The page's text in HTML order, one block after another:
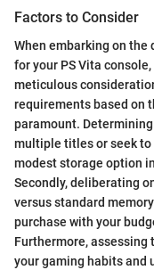
Factors to Consider
When embarking on the
for your PS Vita
meticulous
requirements based on
paramount.
multiple titles or seek
modest storage option
Secondly, deliberating
versus standard
purchase with your
Furthermore,
your gaming habits and